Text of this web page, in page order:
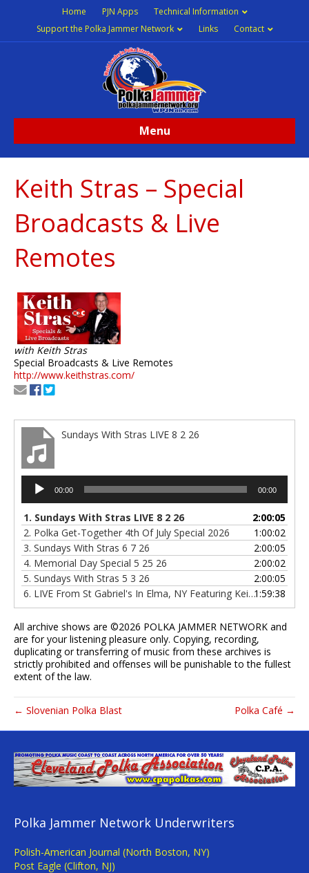
Home PJN Apps
Technical Information
Support the Polka Jammer Network
Links Contact
Menu
Keith Stras – Special
Broadcasts & Live
Remotes
with Keith Stras
Special Broadcasts & Live Remotes
http://www.keithstras.com/
Sundays With Stras LIVE 8 2 26
Audio
Player
00:00 00:00
1. Sundays With Stras LIVE 8 2 26
2:00:05
2. Polka Get-Together 4th Of July Special 2026
1:00:02
3. Sundays With Stras 6 7 26
2:00:05
4. Memorial Day Special 5 25 26
2:00:02
5. Sundays With Stras 5 3 26
2:00:05
6. LIVE From St Gabriel's In Elma, NY Featuring Keith Stras & Polka Confetti & Tony's Polka Band 4 6 26 1:59:38
All archive shows are ©2026 POLKA JAMMER NETWORK and
are for your listening pleasure only. Copying, recording,
duplicating or transferring of music from these archives is
strictly prohibited and offenses will be punishable to the fullest
extent of the law.
← Slovenian Polka Blast Polka Café →
Polka Jammer Network Underwriters
Polish-American Journal (North Boston, NY)
Post Eagle (Clifton, NJ)